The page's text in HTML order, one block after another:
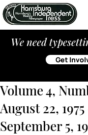
We need
Get
Volume 4,
August 22,
September 5,